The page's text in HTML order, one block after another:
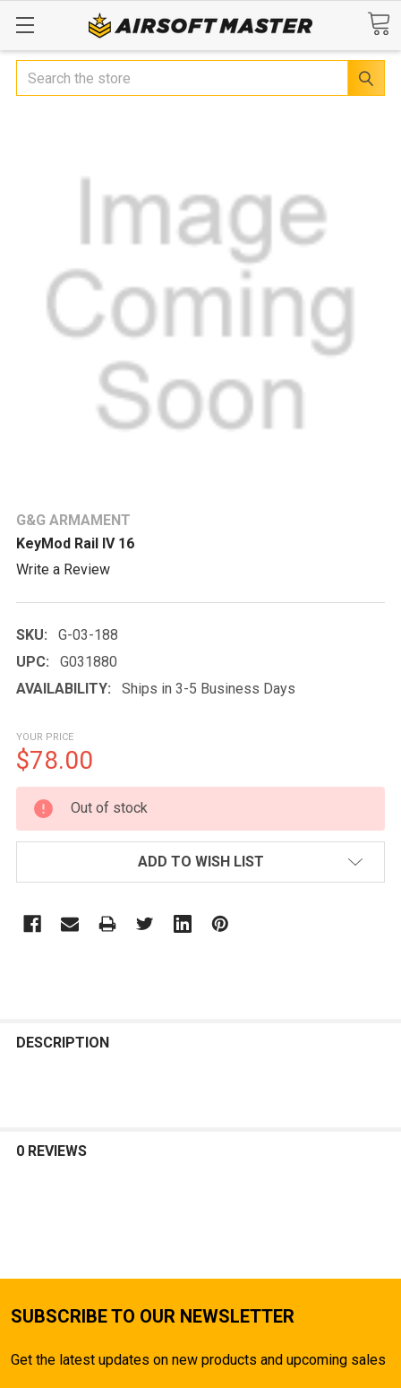
Search
G&G ARMAMENT
KeyMod Rail IV 16
Write a Review
SKU:
G-03-188
UPC:
G031880
AVAILABILITY:
Ships in 3-5 Business Days
YOUR PRICE
$78.00
CURRENT
STOCK:
Out of stock
ADD TO WISH LIST
BOUGHT
DESCRIPTION
0 REVIEWS
SUBSCRIBE TO OUR NEWSLETTER
Get the latest updates on new products and upcoming sales